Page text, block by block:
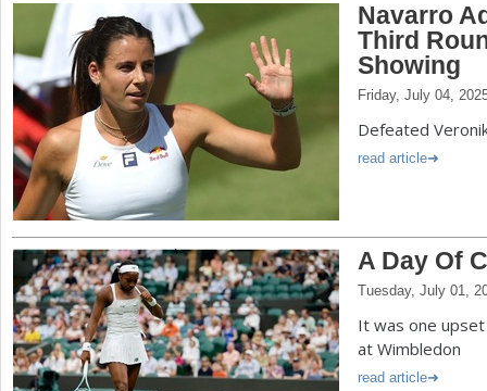
Navarro
Third
Showing
Friday, July 04,
Defeated
read article
A Day Of
Tuesday, July 01,
It was one
at Wimbledon
read article